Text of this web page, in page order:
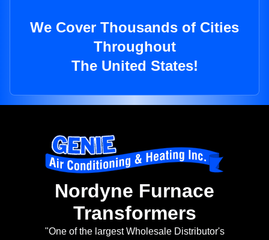
We Cover Thousands of Cities
Throughout
The United States!
Nordyne Furnace
Transformers
"One of the largest Wholesale Distributor's